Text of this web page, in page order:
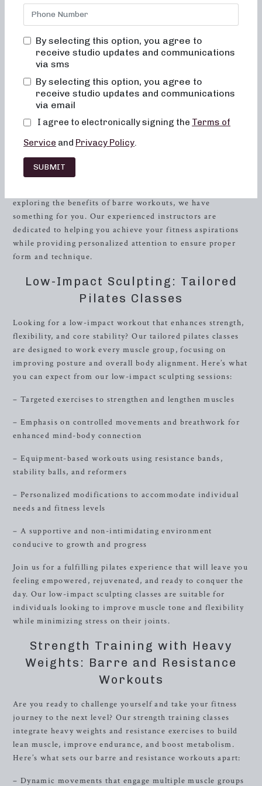
Whether you’re interested in low-impact sculpting,
strength training with heavy weights, or high-intensity
studio combines elements of dance conditioning, pilates,
resistance training to sculpt and tone the entire body.
Neighborhood Barre should be your top choice for pilates
and barre workouts in Fort Worth.
At Neighborhood Barre, we understand the importance of
fitness goals and lifestyle. Our classes cater to individuals
of all levels, ensuring an inclusive and supportive
environment where everyone can thrive. Whether you’re a
exploring the benefits of barre workouts, we have
something for you. Our experienced instructors are
dedicated to helping you achieve your fitness aspirations
while providing personalized attention to ensure proper
form and technique.
Low-Impact Sculpting: Tailored
Pilates Classes
Looking for a low-impact workout that enhances strength,
flexibility, and core stability? Our tailored pilates classes
are designed to work every muscle group, focusing on
improving posture and overall body alignment. Here’s what
you can expect from our low-impact sculpting sessions:
– Targeted exercises to strengthen and lengthen muscles
– Emphasis on controlled movements and breathwork for
enhanced mind-body connection
– Equipment-based workouts using resistance bands,
stability balls, and reformers
– Personalized modifications to accommodate individual
needs and fitness levels
– A supportive and non-intimidating environment
conducive to growth and progress
Join us for a fulfilling pilates experience that will leave you
feeling empowered, rejuvenated, and ready to conquer the
day. Our low-impact sculpting classes are suitable for
individuals looking to improve muscle tone and flexibility
while minimizing stress on their joints.
Strength Training with Heavy
Weights: Barre and Resistance
Workouts
Are you ready to challenge yourself and take your fitness
journey to the next level? Our strength training classes
integrate heavy weights and resistance exercises to build
lean muscle, improve endurance, and boost metabolism.
Here’s what sets our barre and resistance workouts apart:
– Dynamic movements that engage multiple muscle groups
By selecting this option, you agree to
receive studio updates and communications
via sms
By selecting this option, you agree to
receive studio updates and communications
via email
I agree to electronically signing the Terms of
Service and Privacy Policy.
SUBMIT